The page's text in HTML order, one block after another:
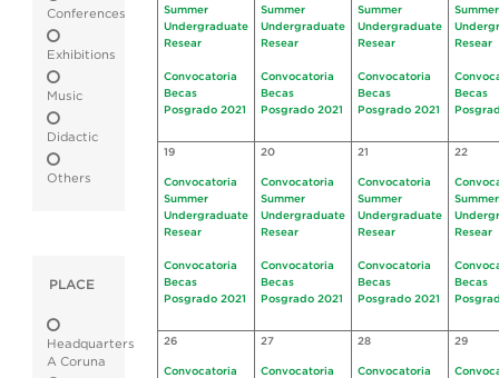
Conferences
Exhibitions
Music
Didactic
Others
PLACE
Headquarters
A Coruna
Summer
Undergraduate
Resear
Convocatoria
Becas
Posgrado 2021
Summer
Undergraduate
Resear
Convocatoria
Becas
Posgrado 2021
Summer
Undergraduate
Resear
Convocatoria
Becas
Posgrado 2021
Summer
Resear
Becas
19
Convocatoria
Summer
Undergraduate
Resear
Convocatoria
Becas
Posgrado 2021
20
Convocatoria
Summer
Undergraduate
Resear
Convocatoria
Becas
Posgrado 2021
21
Convocatoria
Summer
Undergraduate
Resear
Convocatoria
Becas
Posgrado 2021
22
Summer
Resear
Becas
26
Convocatoria
27
Convocatoria
28
Convocatoria
29